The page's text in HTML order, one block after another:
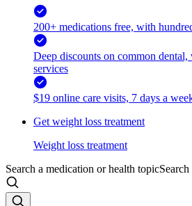
200+ medications free, with
Deep discounts on common
services
$19 online care visits, 7 days a
Get weight loss treatment
Weight loss treatment
Search a medication or health topicSearch